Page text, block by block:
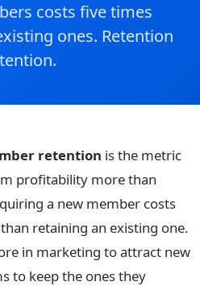
costs five times
ones. Retention
retention is the metric
profitability more than
a new member costs
retaining an existing one.
in marketing to attract new
to keep the ones they